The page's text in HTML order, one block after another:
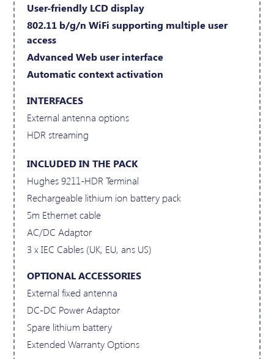
User-friendly LCD display
802.11 b/g/n WiFi supporting multiple user
access
Advanced Web user interface
Automatic context activation
INTERFACES
External antenna options
HDR streaming
INCLUDED IN THE PACK
Hughes 9211-HDR Terminal
Rechargeable lithium ion battery pack
5m Ethernet cable
AC/DC Adaptor
3 x IEC Cables (UK, EU, ans US)
OPTIONAL ACCESSORIES
External fixed antenna
DC-DC Power Adaptor
Spare lithium battery
Extended Warranty Options